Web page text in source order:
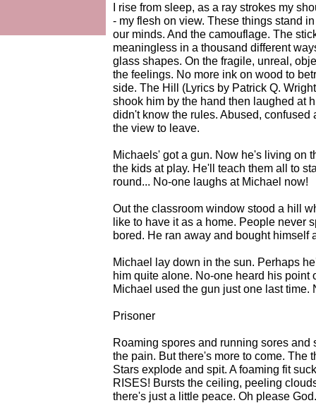
I rise from sleep, as a ray strokes my
- my flesh on view. These things stand
our minds. And the camouflage. The
meaningless in a thousand different
glass shapes. On the fragile, unreal,
the feelings. No more ink on wood to
side. The Hill (Lyrics by Patrick Q.
shook him by the hand then laughed at
didn't know the rules. Abused,
the view to leave.
Michaels' got a gun. Now he's living on
the kids at play. He'll teach them all to
round... No-one laughs at Michael now!
Out the classroom window stood a hill
like to have it as a home. People never
bored. He ran away and bought himself
Michael lay down in the sun. Perhaps
him quite alone. No-one heard his point
Michael used the gun just one last time.
Prisoner
Roaming spores and running sores
the pain. But there's more to come. The
Stars explode and spit. A foaming fit
RISES! Bursts the ceiling, peeling
there's just a little peace. Oh please